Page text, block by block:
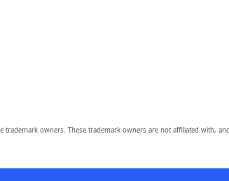
trademark owners. These trademark owners are not affiliated